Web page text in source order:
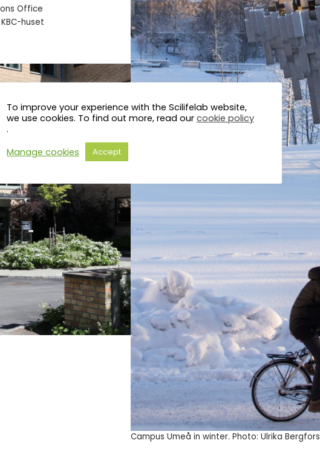
Office
huset
Campus Umeå in winter. Photo: Ulrika Bergfors
To improve your experience with the Scilifelab website,
we use cookies. To find out more, read our cookie policy
.
Manage cookies
Accept